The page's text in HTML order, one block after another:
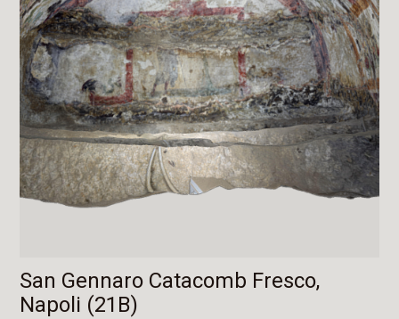
San Gennaro Catacomb Fresco,
Napoli (21B)